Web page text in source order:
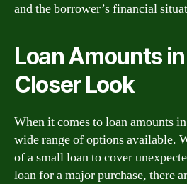
and the borrower’s financial
Loan Amounts
Closer Look
When it comes to loan amounts
wide range of options available.
of a small loan to cover
loan for a major purchase, there